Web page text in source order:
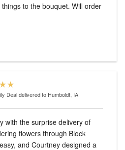
to the bouquet. Will order
Dealdelivered to Humboldt, IA
with the surprise delivery of
flowers through Block
and Courtney designed a